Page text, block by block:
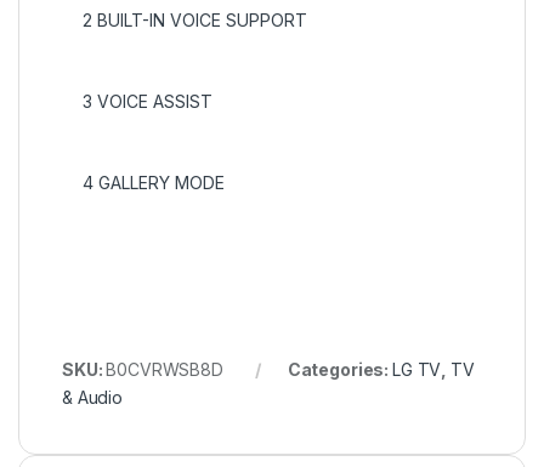
2 BUILT-IN VOICE SUPPORT
3 VOICE ASSIST
4 GALLERY MODE
SKU:B0CVRWSB8D Categories: LG TV TV
& Audio